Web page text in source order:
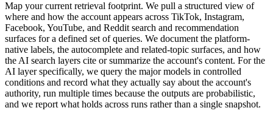
Map your current retrieval footprint. We pull a structured view of
where and how the account appears across TikTok, Instagram,
Facebook, YouTube, and Reddit search and recommendation
surfaces for a defined set of queries. We document the platform-
native labels, the autocomplete and related-topic surfaces, and how
the AI search layers cite or summarize the account's content. For the
AI layer specifically, we query the major models in controlled
conditions and record what they actually say about the account's
authority, run multiple times because the outputs are probabilistic,
and we report what holds across runs rather than a single snapshot.